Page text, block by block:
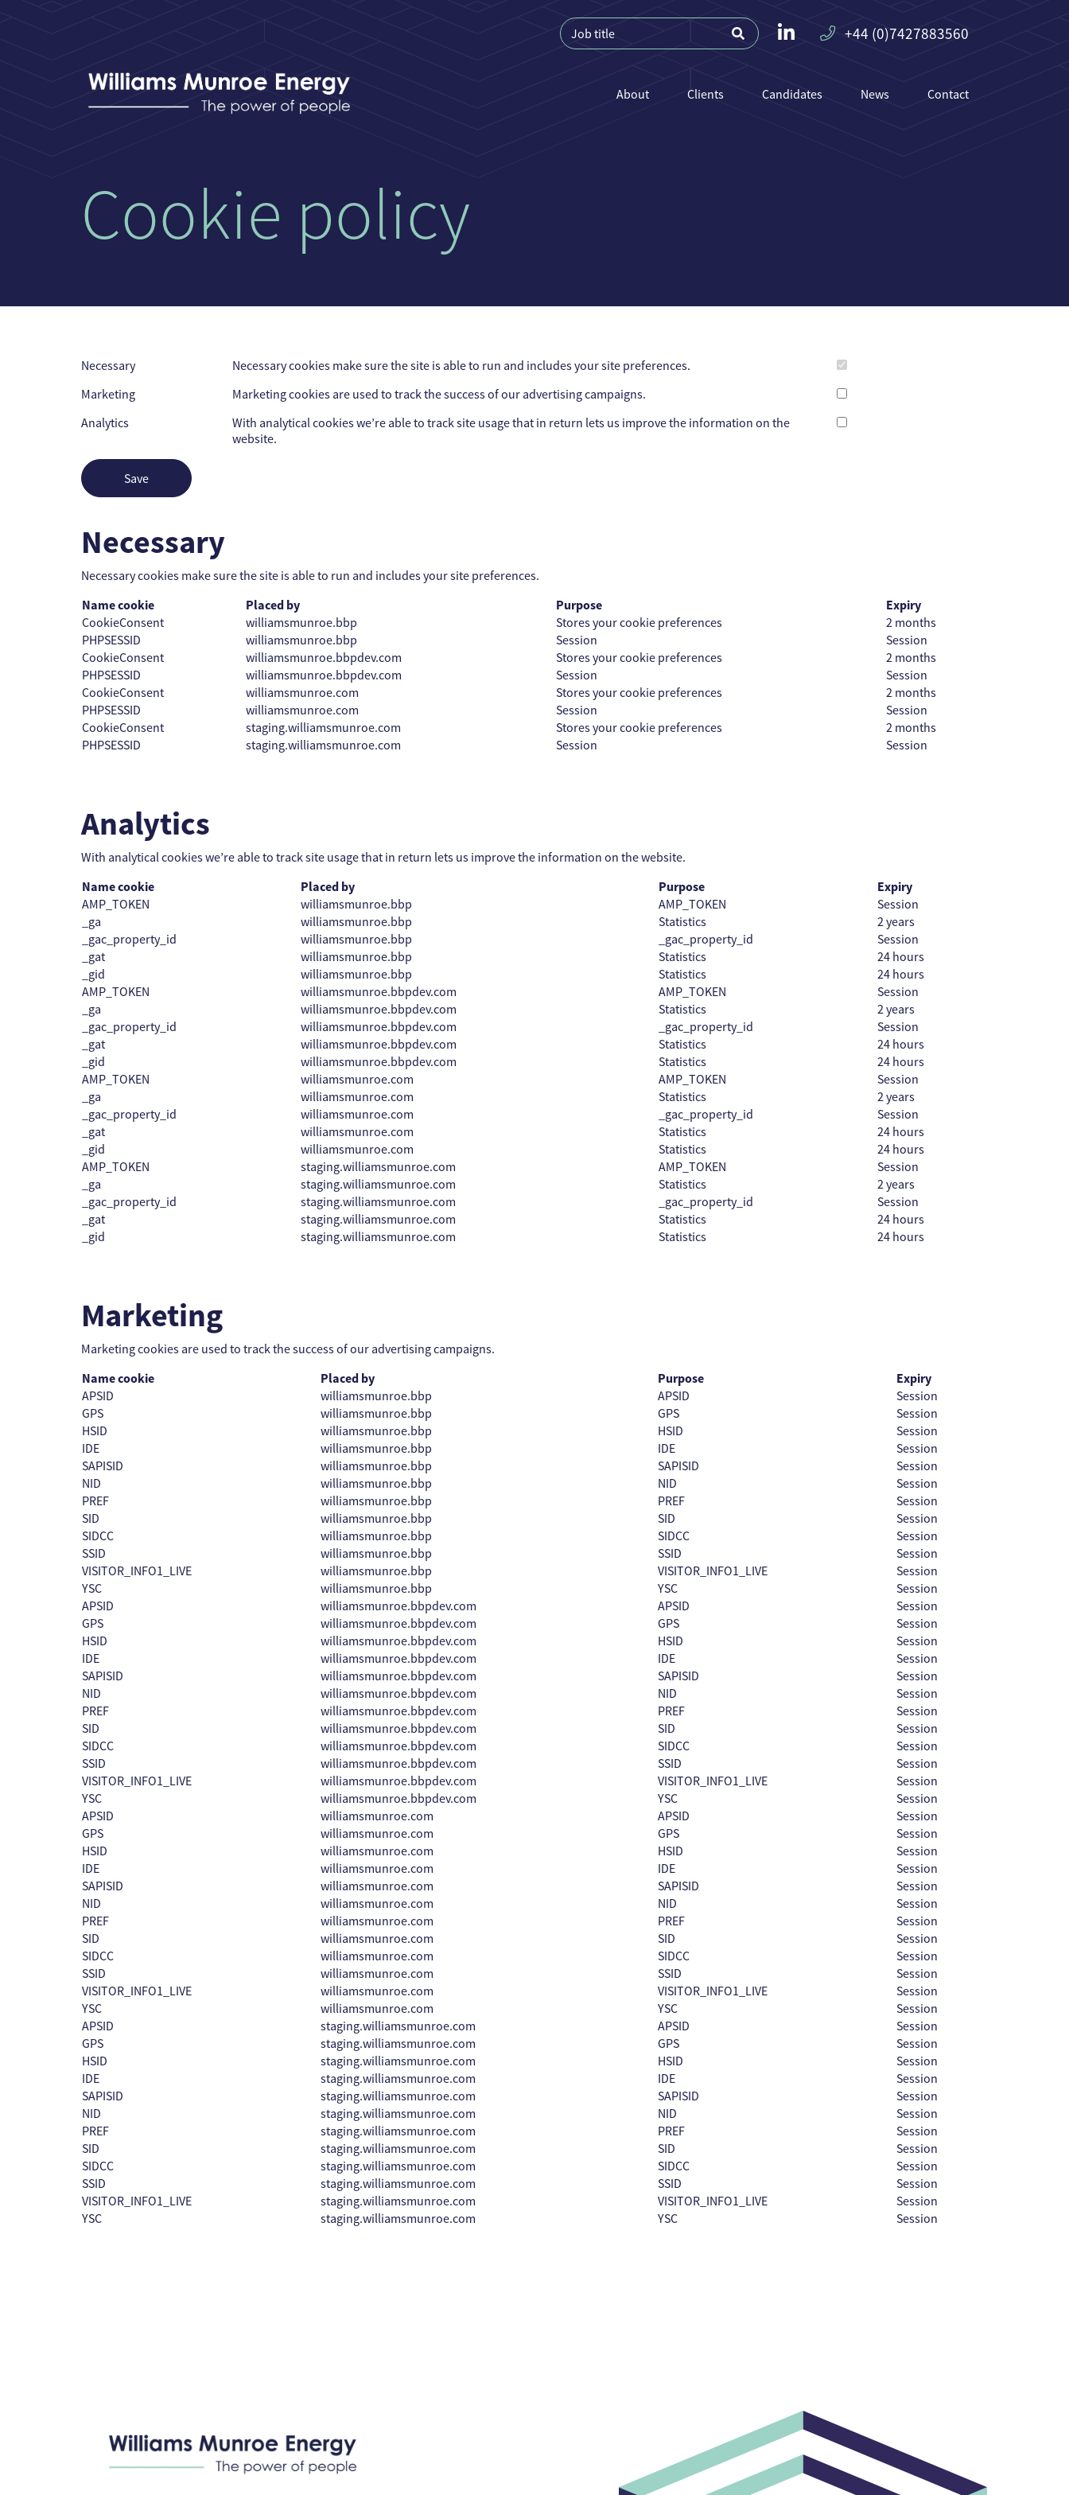
+44 (0)7427883560
About Clients Candidates News Contact
Cookie policy
Necessary
Necessary cookies make sure the site is able to run and includes your site preferences.
Marketing
Marketing cookies are used to track the success of our advertising campaigns.
Analytics
With analytical cookies we’re able to track site usage that in return lets us improve the information on the
website.
Save
Necessary
Necessary cookies make sure the site is able to run and includes your site preferences.
Name cookie
Placed by Purpose
Expiry
CookieConsent
williamsmunroe.bbp Stores your cookie preferences
2 months
PHPSESSID
williamsmunroe.bbp Session
Session
CookieConsent
williamsmunroe.bbpdev.com Stores your cookie preferences
2 months
PHPSESSID
williamsmunroe.bbpdev.com Session
Session
CookieConsent
williamsmunroe.com Stores your cookie preferences
2 months
PHPSESSID
williamsmunroe.com Session
Session
CookieConsent
staging.williamsmunroe.com Stores your cookie preferences
2 months
PHPSESSID
staging.williamsmunroe.com Session Session
Analytics
With analytical cookies we’re able to track site usage that in return lets us improve the information on the website.
Name cookie
Placed by Purpose
Expiry
AMP_TOKEN
williamsmunroe.bbp AMP_TOKEN
Session
_ga
williamsmunroe.bbp Statistics
2 years
_gac_property_id
williamsmunroe.bbp _gac_property_id
Session
_gat
williamsmunroe.bbp Statistics
24 hours
_gid
williamsmunroe.bbp Statistics
24 hours
AMP_TOKEN
williamsmunroe.bbpdev.com AMP_TOKEN
Session
_ga
williamsmunroe.bbpdev.com Statistics
2 years
_gac_property_id
williamsmunroe.bbpdev.com _gac_property_id
Session
_gat
williamsmunroe.bbpdev.com Statistics
24 hours
_gid
williamsmunroe.bbpdev.com Statistics
24 hours
AMP_TOKEN
williamsmunroe.com AMP_TOKEN
Session
_ga
williamsmunroe.com Statistics
2 years
_gac_property_id
williamsmunroe.com _gac_property_id
Session
_gat
williamsmunroe.com Statistics
24 hours
_gid
williamsmunroe.com Statistics
24 hours
AMP_TOKEN
staging.williamsmunroe.com AMP_TOKEN
Session
_ga
staging.williamsmunroe.com Statistics
2 years
_gac_property_id
staging.williamsmunroe.com _gac_property_id
Session
_gat
staging.williamsmunroe.com Statistics
24 hours
_gid
staging.williamsmunroe.com Statistics 24 hours
Marketing
Marketing cookies are used to track the success of our advertising campaigns.
Name cookie
Placed by Purpose
Expiry
APSID
williamsmunroe.bbp APSID
Session
GPS
williamsmunroe.bbp GPS
Session
HSID
williamsmunroe.bbp HSID
Session
IDE
williamsmunroe.bbp IDE
Session
SAPISID
williamsmunroe.bbp SAPISID
Session
NID
williamsmunroe.bbp NID
Session
PREF
williamsmunroe.bbp PREF
Session
SID
williamsmunroe.bbp SID
Session
SIDCC
williamsmunroe.bbp SIDCC
Session
SSID
williamsmunroe.bbp SSID
Session
VISITOR_INFO1_LIVE
williamsmunroe.bbp VISITOR_INFO1_LIVE
Session
YSC
williamsmunroe.bbp YSC
Session
APSID
williamsmunroe.bbpdev.com APSID
Session
GPS
williamsmunroe.bbpdev.com GPS
Session
HSID
williamsmunroe.bbpdev.com HSID
Session
IDE
williamsmunroe.bbpdev.com IDE
Session
SAPISID
williamsmunroe.bbpdev.com SAPISID
Session
NID
williamsmunroe.bbpdev.com NID
Session
PREF
williamsmunroe.bbpdev.com PREF
Session
SID
williamsmunroe.bbpdev.com SID
Session
SIDCC
williamsmunroe.bbpdev.com SIDCC
Session
SSID
williamsmunroe.bbpdev.com SSID
Session
VISITOR_INFO1_LIVE
williamsmunroe.bbpdev.com VISITOR_INFO1_LIVE
Session
YSC
williamsmunroe.bbpdev.com YSC
Session
APSID
williamsmunroe.com APSID
Session
GPS
williamsmunroe.com GPS
Session
HSID
williamsmunroe.com HSID
Session
IDE
williamsmunroe.com IDE
Session
SAPISID
williamsmunroe.com SAPISID
Session
NID
williamsmunroe.com NID
Session
PREF
williamsmunroe.com PREF
Session
SID
williamsmunroe.com SID
Session
SIDCC
williamsmunroe.com SIDCC
Session
SSID
williamsmunroe.com SSID
Session
VISITOR_INFO1_LIVE
williamsmunroe.com VISITOR_INFO1_LIVE
Session
YSC
williamsmunroe.com YSC
Session
APSID
staging.williamsmunroe.com APSID
Session
GPS
staging.williamsmunroe.com GPS
Session
HSID
staging.williamsmunroe.com HSID
Session
IDE
staging.williamsmunroe.com IDE
Session
SAPISID
staging.williamsmunroe.com SAPISID
Session
NID
staging.williamsmunroe.com NID
Session
PREF
staging.williamsmunroe.com PREF
Session
SID
staging.williamsmunroe.com SID
Session
SIDCC
staging.williamsmunroe.com SIDCC
Session
SSID
staging.williamsmunroe.com SSID
Session
VISITOR_INFO1_LIVE
staging.williamsmunroe.com VISITOR_INFO1_LIVE
Session
YSC
staging.williamsmunroe.com YSC Session